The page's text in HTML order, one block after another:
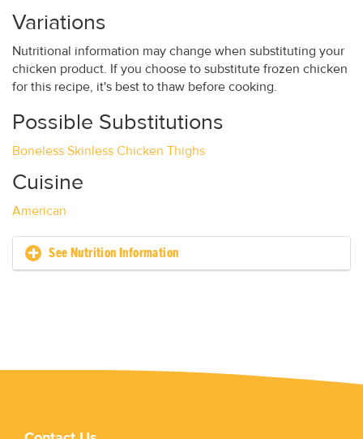
Variations
Nutritional information may change when substituting your
chicken product. If you choose to substitute frozen chicken
for this recipe, it's best to thaw before cooking.
Possible Substitutions
Boneless Skinless Chicken Thighs
Cuisine
American
See Nutrition Information